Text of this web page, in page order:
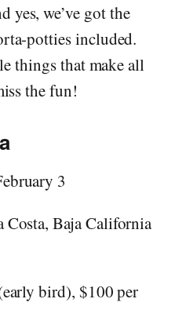
yes, we’ve got the
potties included.
things that make all
the fun!
3
Costa, Baja California
bird), $100 per